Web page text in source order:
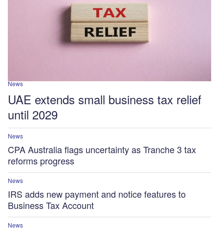
News
UAE extends small business tax relief
until 2029
News
CPA Australia flags uncertainty as Tranche 3 tax
reforms progress
News
IRS adds new payment and notice features to
Business Tax Account
News